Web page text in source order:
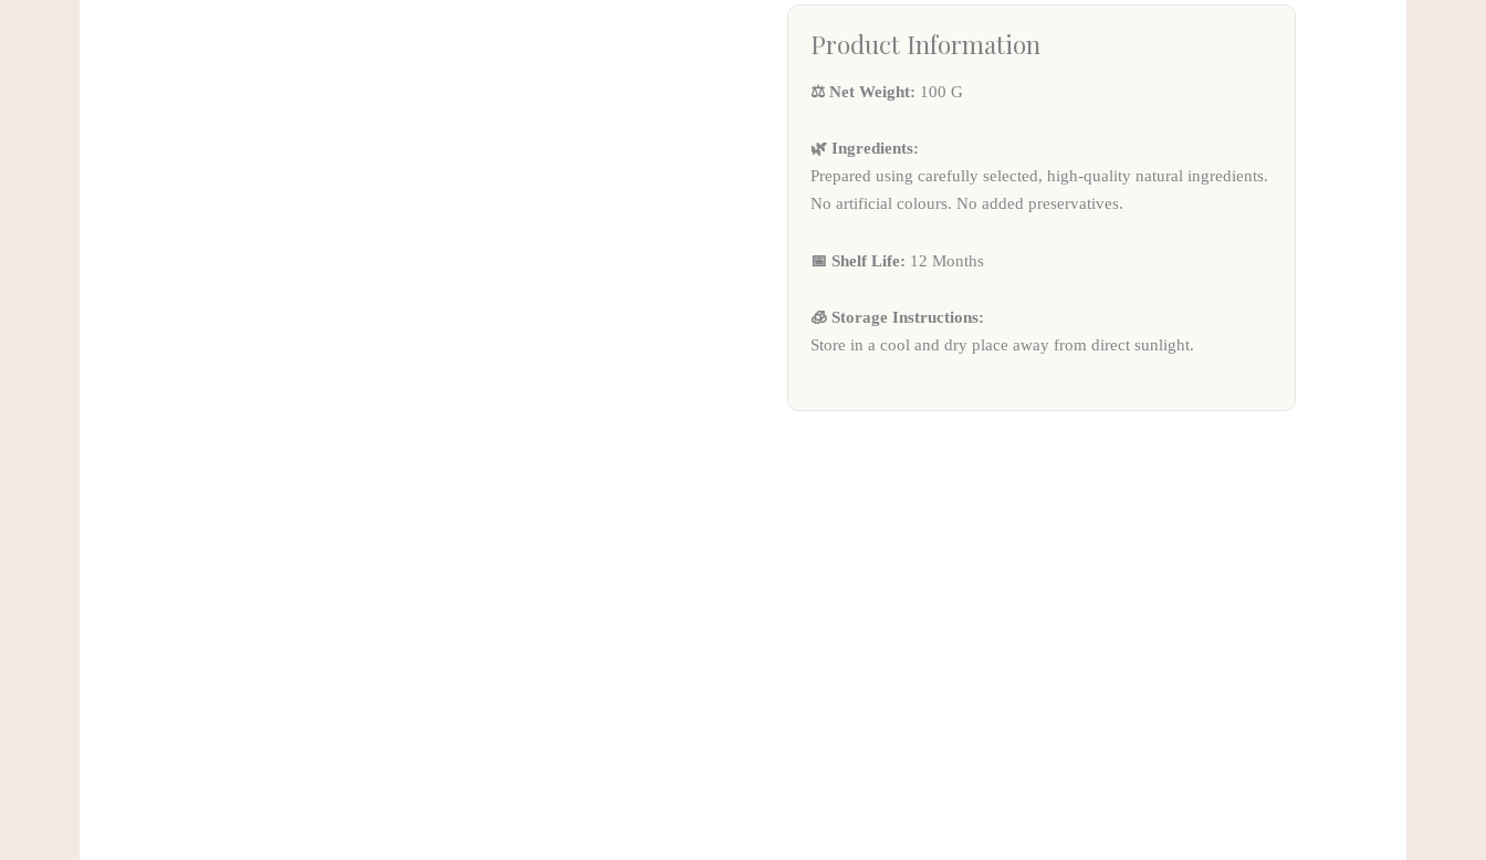
Product Information
⚖️ Net Weight: 100 G
🌿 Ingredients:
Prepared using carefully selected, high-quality natural ingredients.
No artificial colours. No added preservatives.
📅 Shelf Life: 12 Months
🧊 Storage Instructions:
Store in a cool and dry place away from direct sunlight.